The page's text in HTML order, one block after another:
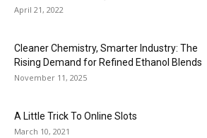
April 21, 2022
Cleaner Chemistry, Smarter Industry: The
Rising Demand for Refined Ethanol Blends
November 11, 2025
A Little Trick To Online Slots
March 10, 2021